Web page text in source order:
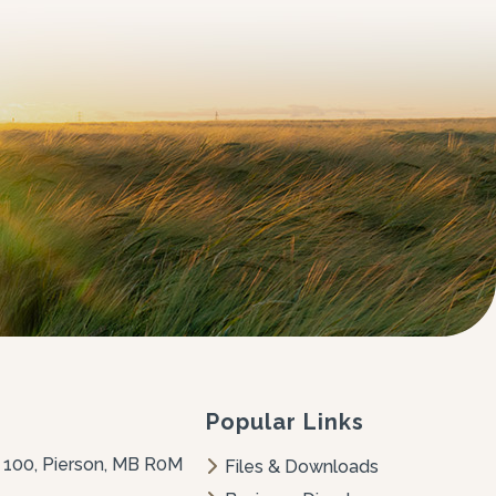
Pierson, MB R0M
Popular Links
Files & Downloads